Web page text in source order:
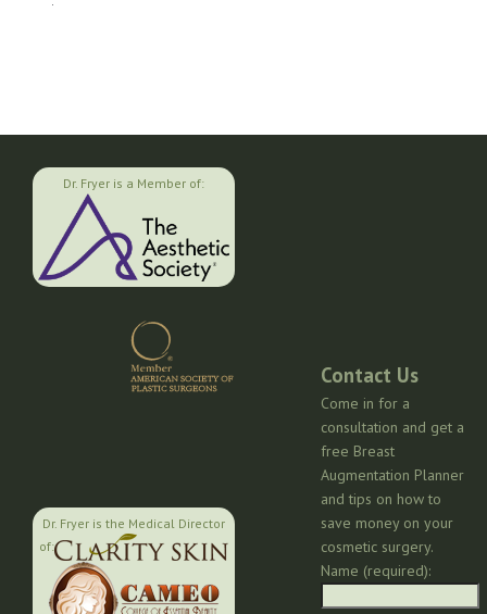
Dr. Fryer is a Member of:
Dr. Fryer is the Medical Director
of:
Contact Us
Come in for a
consultation and get a
free Breast
Augmentation Planner
and tips on how to
save money on your
cosmetic surgery.
Name (required):